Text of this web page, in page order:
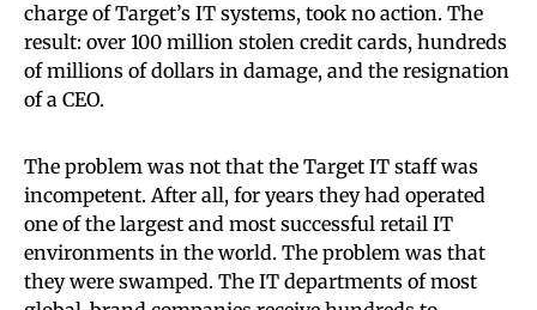
charge of Target’s IT systems, took no action. The
result: over 100 million stolen credit cards, hundreds
of millions of dollars in damage, and the resignation
of a CEO.
The problem was not that the Target IT staff was
incompetent. After all, for years they had operated
one of the largest and most successful retail IT
environments in the world. The problem was that
they were swamped. The IT departments of most